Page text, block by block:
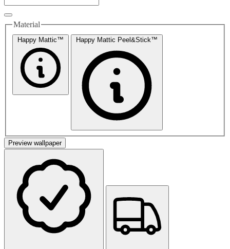
Material
Happy Mattic™ Happy Mattic Peel&Stick™
Preview wallpaper